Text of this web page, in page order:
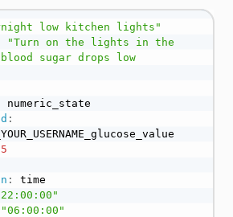
low kitchen lights"
"Turn on the lights in the
sugar drops low
numeric_state
:
:
time
"06:00:00"